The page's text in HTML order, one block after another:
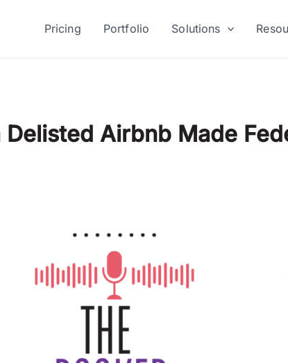
Pricing Portfolio Solutions
Airbnb Made